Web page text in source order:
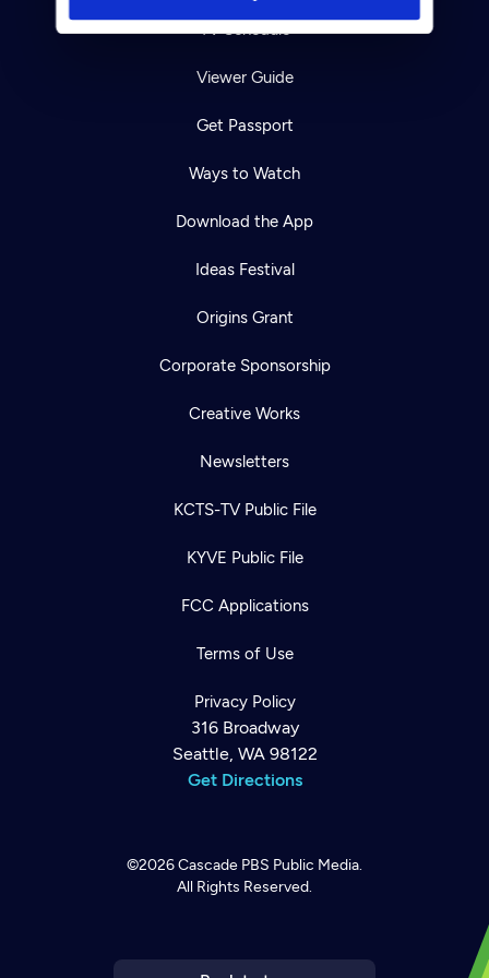
TV Schedule
Viewer Guide
Get Passport
Ways to Watch
Download the App
Ideas Festival
Origins Grant
Corporate Sponsorship
Creative Works
Newsletters
KCTS-TV Public File
KYVE Public File
FCC Applications
Terms of Use
Privacy Policy
316 Broadway
Seattle, WA 98122
Get Directions
©2026Cascade PBS Public Media.
All Rights Reserved.